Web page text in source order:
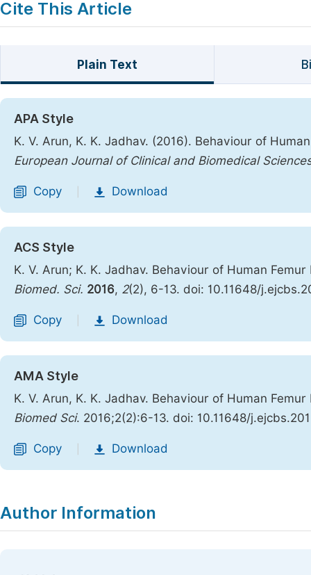
Cite This Article
Plain Text
APA Style
K. V. Arun, K. K. Jadhav. (2016). Behaviour of
European Journal of Clinical and Biomedical
Copy Download
ACS Style
K. V. Arun; K. K. Jadhav. Behaviour of Human
Biomed. Sci. 2016, 2(2), 6-13. doi: 10.11648/
Copy Download
AMA Style
K. V. Arun, K. K. Jadhav. Behaviour of Human
Biomed Sci. 2016;2(2):6-13. doi: 10.11648/
Copy Download
Author Information